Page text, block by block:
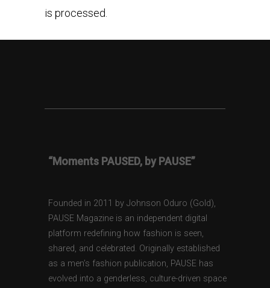
is processed.
“Moments PAUSED, by PAUSE”
Founded in 2011 by Johnson Oduro (Gold),
PAUSE Magazine is an independent digital
platform redefining how fashion is seen,
shared, and celebrated. Originally established
as a men’s fashion publication, PAUSE has
evolved into a genderless, culture-driven space